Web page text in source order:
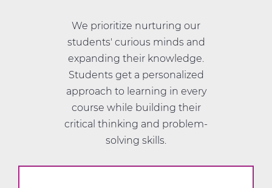
We prioritize nurturing our
students' curious minds and
expanding their knowledge.
Students get a personalized
approach to learning in every
course while building their
critical thinking and problem-
solving skills.